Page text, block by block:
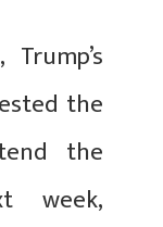
the
the
week,